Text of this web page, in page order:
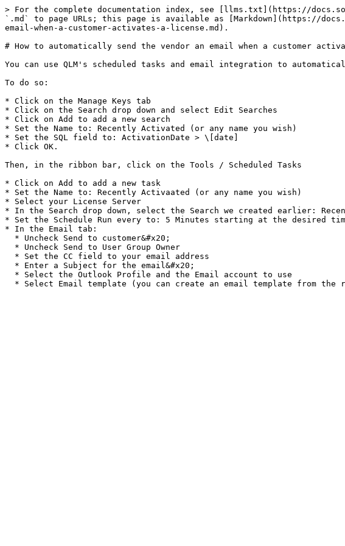
> For the complete documentation index, see [llms.txt](https://
`.md` to page URLs; this page is available as [Markdown](https://
email-when-a-customer-activates-a-license.md).
# How to automatically send the vendor an email when a customer
You can use QLM's scheduled tasks and email integration to
To do so:
* Click on the Manage Keys tab
* Click on the Search drop down and select Edit Searches
* Click on Add to add a new search
* Set the Name to: Recently Activated (or any name you wish)
* Set the SQL field to: ActivationDate > \[date]
* Click OK.
Then, in the ribbon bar, click on the Tools / Scheduled Tasks
* Click on Add to add a new task
* Set the Name to: Recently Activaated (or any name you wish)
* Select your License Server
* In the Search drop down, select the Search we created earlier:
* Set the Schedule Run every to: 5 Minutes starting at the desired
* In the Email tab: